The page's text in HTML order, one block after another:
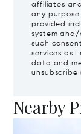
affiliates
any
provided
system
such
services as
data and
unsubscribe
Nearby